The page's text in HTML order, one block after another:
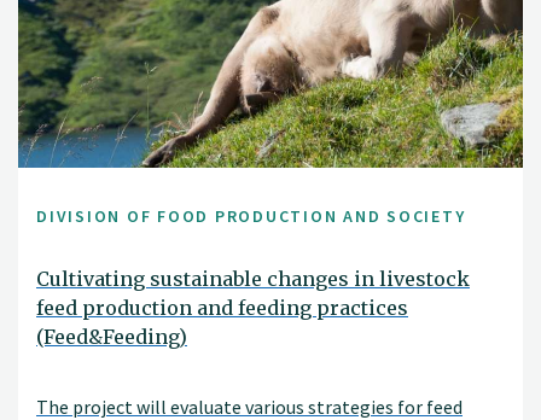
DIVISION OF FOOD PRODUCTION AND SOCIETY
Cultivating sustainable changes in livestock
feed production and feeding practices
(Feed&Feeding)
The project will evaluate various strategies for feed